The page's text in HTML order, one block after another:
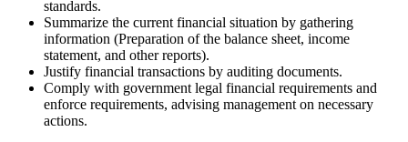
standards.
Summarize the current financial situation by gathering
information (Preparation of the balance sheet, income
statement, and other reports).
Justify financial transactions by auditing documents.
Comply with government legal financial requirements and
enforce requirements, advising management on necessary
actions.